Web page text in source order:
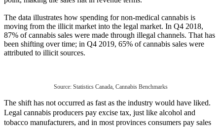
The data illustrates how spending for non-medical cannabis is
moving from the illicit market into the legal market. In Q4 2018,
87% of cannabis sales were made through illegal channels. That has
been shifting over time; in Q4 2019, 65% of cannabis sales were
attributed to illicit sources.
Source: Statistics Canada, Cannabis Benchmarks
The shift has not occurred as fast as the industry would have liked.
Legal cannabis producers pay excise tax, just like alcohol and
tobacco manufacturers, and in most provinces consumers pay sales